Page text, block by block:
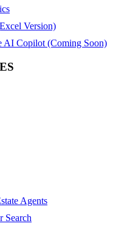
Version)
AI Copilot (Coming Soon)
Agents
Search